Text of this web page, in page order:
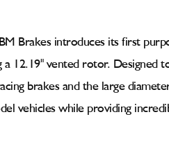
Brakes introduces its first
12.19" vented rotor. Designed
brakes and the large
vehicles while providing